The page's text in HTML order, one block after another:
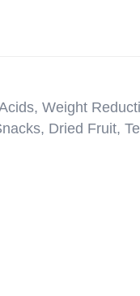
Weight
Dried Fruit,